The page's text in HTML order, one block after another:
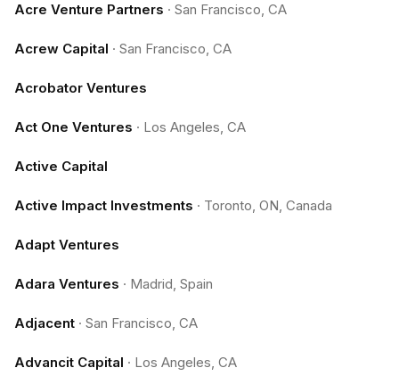
Acre Venture Partners · San Francisco, CA
Acrew Capital · San Francisco, CA
Acrobator Ventures
Act One Ventures · Los Angeles, CA
Active Capital
Active Impact Investments · Toronto, ON, Canada
Adapt Ventures
Adara Ventures · Madrid, Spain
Adjacent · San Francisco, CA
Advancit Capital · Los Angeles, CA